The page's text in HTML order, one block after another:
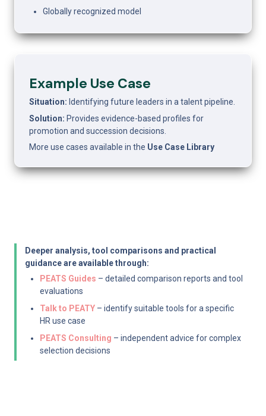
Globally recognized model
Example Use Case
Situation: Identifying future leaders in a talent pipeline.
Solution: Provides evidence-based profiles for
promotion and succession decisions.
More use cases available in the Use Case Library
Deeper analysis, tool comparisons and practical
guidance are available through:
PEATS Guides – detailed comparison reports and tool
evaluations
Talk to PEATY – identify suitable tools for a specific
HR use case
PEATS Consulting – independent advice for complex
selection decisions